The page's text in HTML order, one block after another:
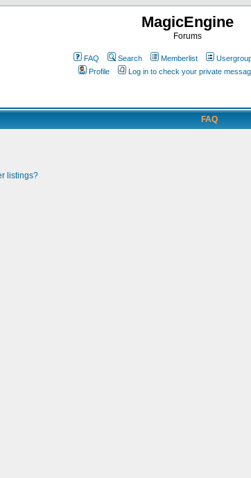
MagicEngine
Forums
FAQ Search Memberlist
Profile
Log in to check your private
FAQ
listings?